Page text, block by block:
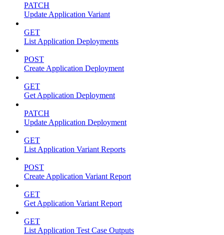
PATCH
Update Application Variant
GET
List Application Deployments
POST
Create Application Deployment
GET
Get Application Deployment
PATCH
Update Application Deployment
GET
List Application Variant Reports
POST
Create Application Variant Report
GET
Get Application Variant Report
GET
List Application Test Case Outputs